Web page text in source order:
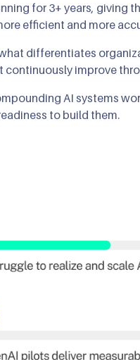
for 3+ years, giving
efficient and more
differentiates
improve
AI systems
to build them.